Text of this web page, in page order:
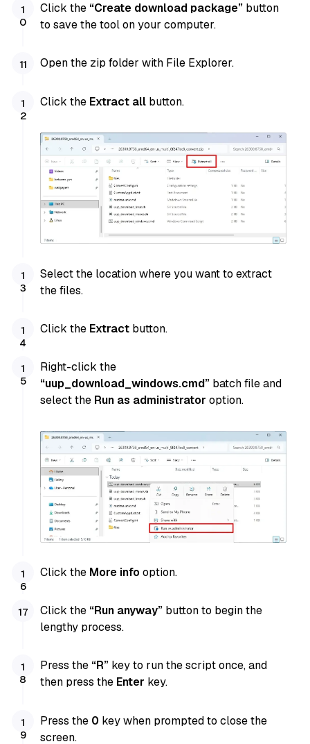
Click the “Create download package” button
to save the tool on your computer.
Open the zip folder with File Explorer.
Click the Extract all button.
Select the location where you want to extract
the files.
Click the Extract button.
Right-click the
“uup_download_windows.cmd” batch file and
select the Run as administrator option.
Click the More infooption.
Click the “Run anyway” button to begin the
lengthy process.
Press the “R” key to run the script once, and
then press the Enter key.
Press the 0 key when prompted to close the
screen.